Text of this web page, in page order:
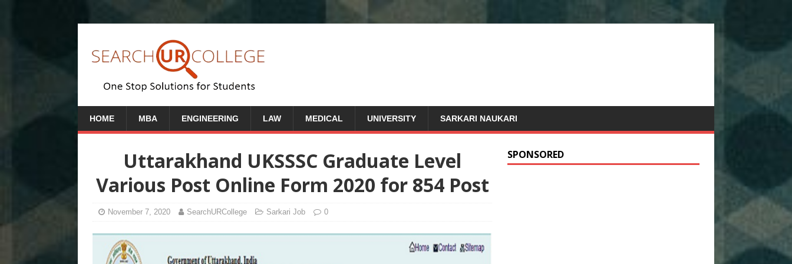
HOME MBA ENGINEERING LAW MEDICAL UNIVERSITY SARKARI NAUKARI
Uttarakhand UKSSSC Graduate Level
Various Post Online Form 2020 for 854 Post
November 7, 2020 SearchURCollege Sarkari Job 0
SPONSORED